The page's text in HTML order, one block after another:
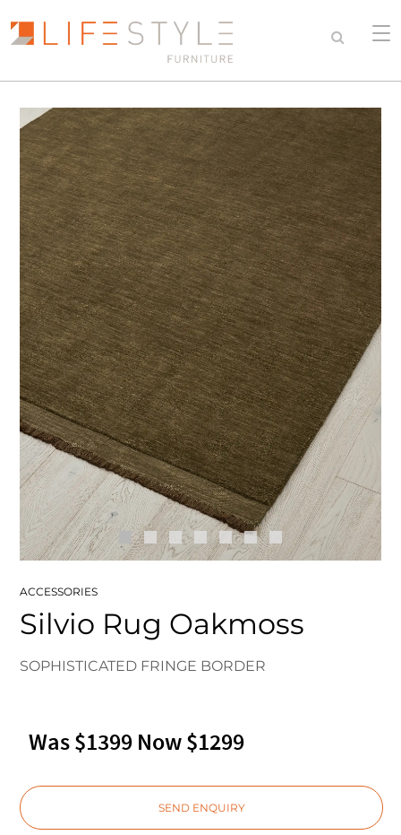
ACCESSORIES
Silvio Rug Oakmoss
SOPHISTICATED FRINGE BORDER
Was $1399 Now $1299
SEND ENQUIRY